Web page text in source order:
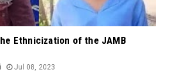
Ethnicization of the JAMB
Jul 08, 2023